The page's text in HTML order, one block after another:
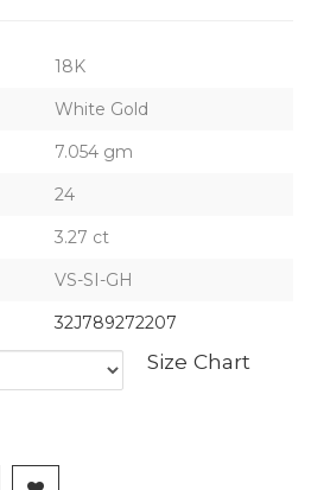
18K
White Gold
7.054 gm
24
3.27 ct
VS-SI-GH
32J789272207
Size Chart